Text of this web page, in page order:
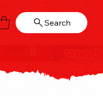
Search